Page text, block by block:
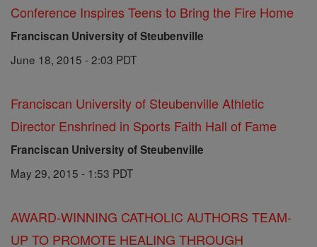
Conference Inspires Teens to Bring the Fire Home
Franciscan University of Steubenville
June 18, 2015 - 2:03 PDT
Franciscan University of Steubenville Athletic
Director Enshrined in Sports Faith Hall of Fame
Franciscan University of Steubenville
May 29, 2015 - 1:53 PDT
AWARD-WINNING CATHOLIC AUTHORS TEAM-
UP TO PROMOTE HEALING THROUGH